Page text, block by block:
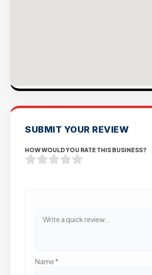
SUBMIT YOUR REVIEW
HOW WOULD YOU RATE THIS BUSINESS?
Name *